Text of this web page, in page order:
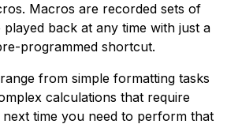
Macros are recorded sets of
back at any time with just a
programmed shortcut.
from simple formatting tasks
calculations that require
next time you need to perform that